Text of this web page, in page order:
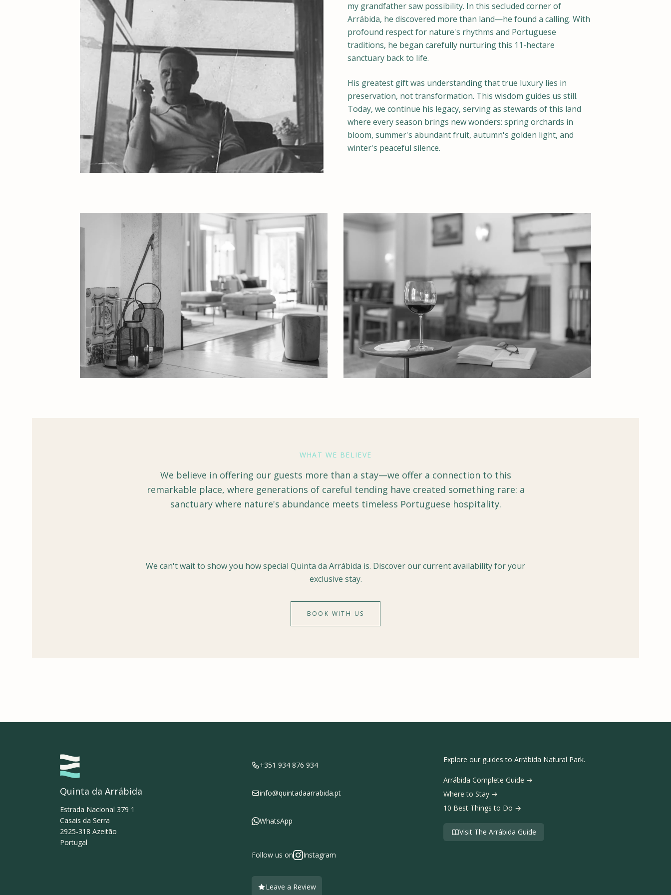
my grandfather saw possibility. In this secluded corner of
Arrábida, he discovered more than land—he found a calling. With
profound respect for nature's rhythms and Portuguese
traditions, he began carefully nurturing this 11-hectare
sanctuary back to life.
His greatest gift was understanding that true luxury lies in
preservation, not transformation. This wisdom guides us still.
Today, we continue his legacy, serving as stewards of this land
where every season brings new wonders: spring orchards in
bloom, summer's abundant fruit, autumn's golden light, and
winter's peaceful silence.
WHAT WE BELIEVE
We believe in offering our guests more than a stay—we offer a connection to this
remarkable place, where generations of careful tending have created something rare: a
sanctuary where nature's abundance meets timeless Portuguese hospitality.
We can't wait to show you how special Quinta da Arrábida is. Discover our current availability for your
exclusive stay.
BOOK WITH US
Quinta da Arrábida
Estrada Nacional 379 1
Casais da Serra
2925-318 Azeitão
Portugal
+351 934 876 934
info@quintadaarrabida.pt
WhatsApp
Follow us on Instagram
Leave a Review
Explore our guides to Arrábida Natural Park.
Arrábida Complete Guide →
Where to Stay →
10 Best Things to Do →
Visit The Arrábida Guide